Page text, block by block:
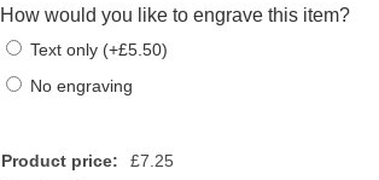
How would you like to engrave this item?
Text only (+£5.50)
No engraving
Product price: £7.25